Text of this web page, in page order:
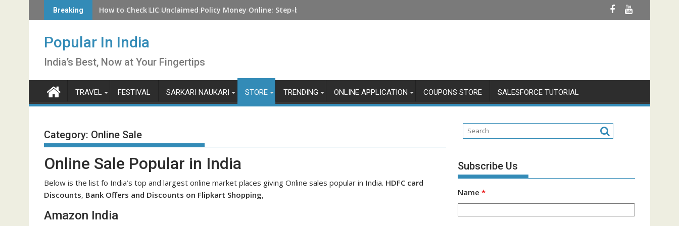
to
Breaking How to Check LIC Unclaimed Policy Money Online: Step-by-Step Guide
Popular In India
India’s Best, Now at Your Fingertips
TRAVEL FESTIVAL SARKARI NAUKARI STORE TRENDING ONLINE APPLICATION COUPONS STORE SALESFORCE TUTORIAL
Category: Online Sale
Online Sale Popular in India
Below is the list fo India’s top and largest online market places giving Online sales popular in India. HDFC card
Discounts, Bank Offers and Discounts on Flipkart Shopping,
Amazon India
Subscribe Us
Name *